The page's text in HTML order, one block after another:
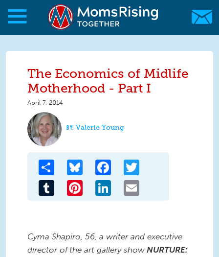
Skip to main content
Skip to main content
MomsRising.org
The Economics of Midlife
Motherhood - Part I
April 7, 2014
Valerie Young
Share Bluesky Facebook
Tumblr Pinterest LinkedIn
Cyma Shapiro, 56, a writer and executive
director of the art gallery show NURTURE: